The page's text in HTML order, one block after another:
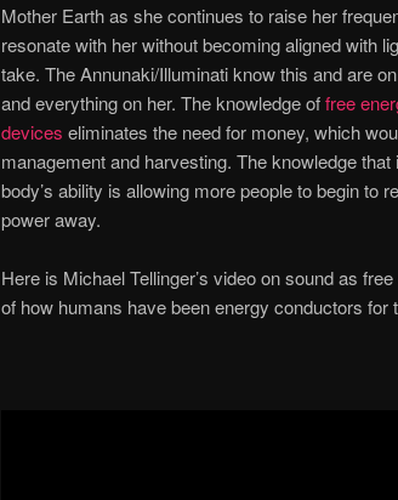
Mother Earth as she continues to raise her
resonate with her without becoming aligned with
take. The Annunaki/Illuminati know this and are
and everything on her. The knowledge offree
devices eliminates the need for money, which
management and harvesting. The knowledge
body’s ability is allowing more people to begin to
power away.
Here is Michael Tellinger’s video on sound as
of how humans have been energy conductors for